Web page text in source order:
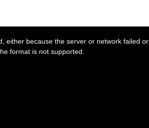
either because the server or network failed or
format is not supported.